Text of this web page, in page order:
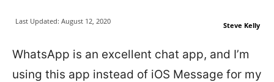
Steve Kelly
Last Updated: August 12, 2020
WhatsApp is an excellent chat app, and I’m
using this app instead of iOS Message for my